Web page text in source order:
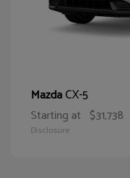
MazdaCX-5
Starting at $31,738
Disclosure